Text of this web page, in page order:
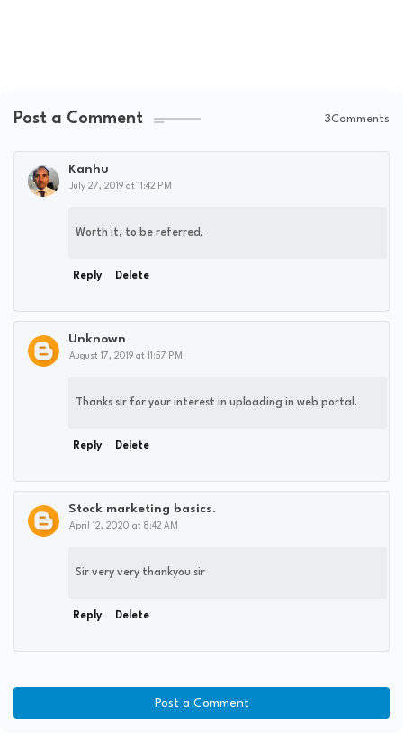
Post a Comment 3Comments
Kanhu
July 27, 2019 at 11:42 PM
Worth it, to be referred.
Reply Delete
Unknown
August 17, 2019 at 11:57 PM
Thanks sir for your interest in uploading in web portal.
Reply Delete
Stock marketing basics.
April 12, 2020 at 8:42 AM
Sir very very thankyou sir
Reply Delete
Post a Comment